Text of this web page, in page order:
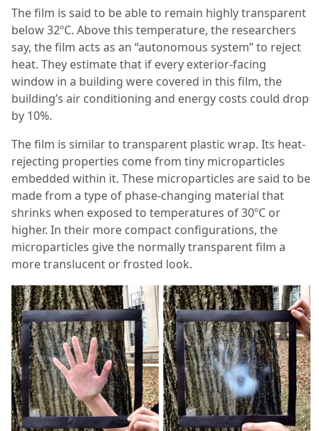
The film is said to be able to remain highly transparent
below 32ºC. Above this temperature, the researchers
say, the film acts as an “autonomous system” to reject
heat. They estimate that if every exterior-facing
window in a building were covered in this film, the
building’s air conditioning and energy costs could drop
by 10%.
The film is similar to transparent plastic wrap. Its heat-
rejecting properties come from tiny microparticles
embedded within it. These microparticles are said to be
made from a type of phase-changing material that
shrinks when exposed to temperatures of 30ºC or
higher. In their more compact configurations, the
microparticles give the normally transparent film a
more translucent or frosted look.